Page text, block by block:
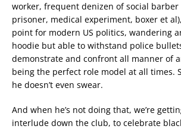
worker, frequent denizen of social barber
prisoner, medical experiment, boxer et
point for modern US politics, wandering
hoodie but able to withstand police
demonstrate and confront all manner of
being the perfect role model at all times.
he doesn’t even swear.
And when he’s not doing that, we’re
interlude down the club, to celebrate